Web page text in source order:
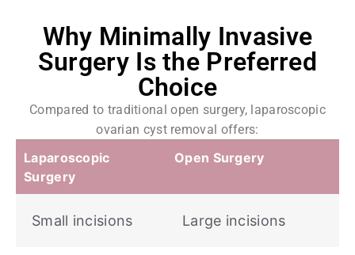
Why Minimally Invasive
Surgery Is the Preferred
Choice
Compared to traditional open surgery, laparoscopic
ovarian cyst removal offers:
Laparoscopic
Surgery
Open Surgery
Small incisions Large incisions